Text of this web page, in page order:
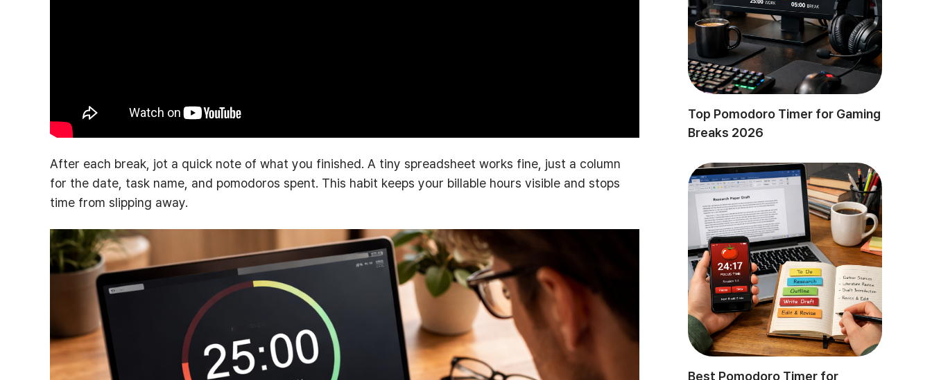
After each break, jot a quick note of what you finished. A tiny spreadsheet works fine, just a column
for the date, task name, and pomodoros spent. This habit keeps your billable hours visible and stops
time from slipping away.
Top Pomodoro Timer for Gaming
Breaks 2026
Best Pomodoro Timer for